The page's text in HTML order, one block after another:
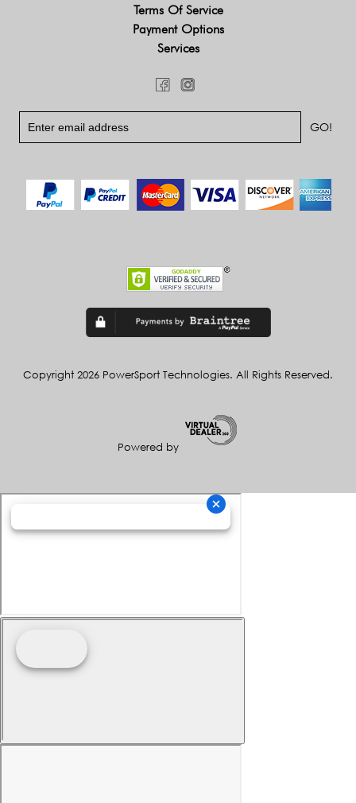
Terms Of Service
Payment Options
Services
Copyright 2026 PowerSport Technologies. All Rights Reserved.
Powered by